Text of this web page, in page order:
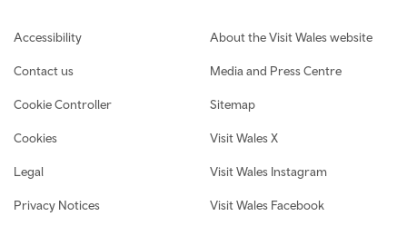
Footer navigation
Accessibility
Contact us
Cookie Controller
Cookies
Legal
Privacy Notices
About the Visit Wales website
Media and Press Centre
Sitemap
Visit Wales X
Visit Wales Instagram
Visit Wales Facebook